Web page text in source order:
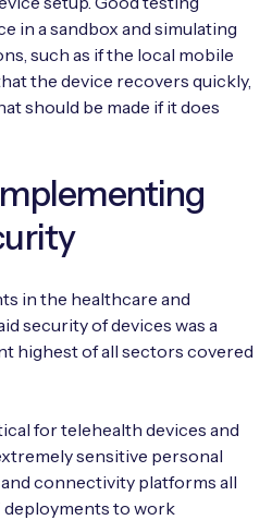
in a sandbox and simulating
such as if the local mobile
the device recovers quickly,
should be made if it does
in the healthcare and
security of devices was a
highest of all sectors covered
for telehealth devices and
sensitive personal
and connectivity platforms all
deployments to work